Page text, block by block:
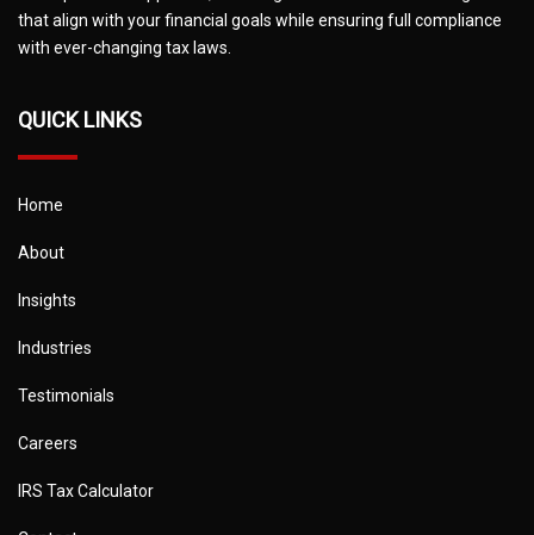
that align with your financial goals while ensuring full compliance
with ever-changing tax laws.
QUICK LINKS
Home
About
Insights
Industries
Testimonials
Careers
IRS Tax Calculator